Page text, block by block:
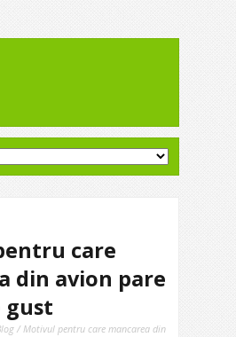
care
din avion pare
gust
/ Motivul pentru care mancarea din